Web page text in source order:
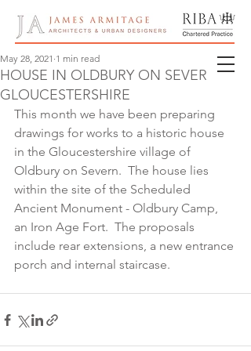
HOUSE IN OLDBURY ON SEVERN,
GLOUCESTERSHIRE
May 28, 2021 1 min read
This month we have been preparing
drawings for works to a historic house
in the Gloucestershire village of
Oldbury on Severn.  The house lies
within the site of the Scheduled
Ancient Monument - Oldbury Camp,
an Iron Age Fort.  The proposals
include rear extensions, a new entrance
porch and internal staircase.